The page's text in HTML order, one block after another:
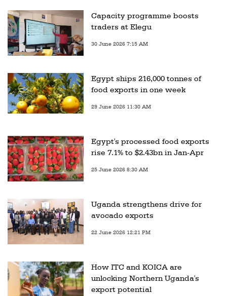
Capacity programme boosts
traders at Elegu
30 June 2026 7:15 AM
Egypt ships 216,000 tonnes of
food exports in one week
29 June 2026 11:30 AM
Egypt's processed food exports
rise 7.1% to $2.43bn in Jan-Apr
25 June 2026 8:30 AM
Uganda strengthens drive for
avocado exports
22 June 2026 12:21 PM
How ITC and KOICA are
unlocking Northern Uganda's
export potential